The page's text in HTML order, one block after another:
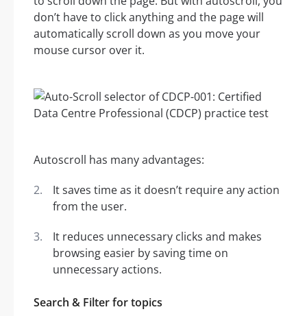
don’t have to click anything and the page will
automatically scroll down as you move your
mouse cursor over it.
Autoscroll has many advantages:
It saves time as it doesn’t require any action
from the user.
It reduces unnecessary clicks and makes
browsing easier by saving time on
unnecessary actions.
Search & Filter for topics